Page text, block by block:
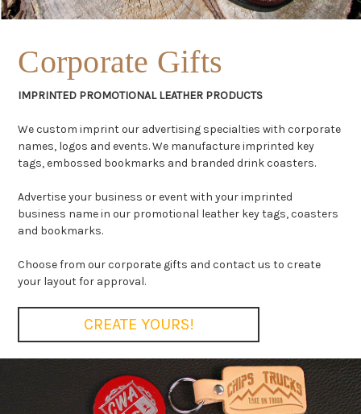
Corporate Gifts
IMPRINTED PROMOTIONAL LEATHER PRODUCTS
We custom imprint our advertising specialties with corporate
names, logos and events. We manufacture imprinted key
tags, embossed bookmarks and branded drink coasters.
Advertise your business or event with your imprinted
business name in our promotional leather key tags, coasters
and bookmarks.
Choose from our corporate gifts and contact us to create
your layout for approval.
CREATE YOURS!